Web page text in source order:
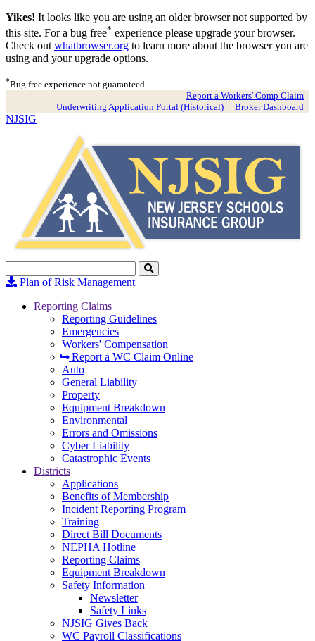
Yikes! It looks like you are using an older browser not supported by
this site. For a bug free* experience please upgrade your browser.
Check out whatbrowser.org to learn more about the browser you are
using and your upgrade options.
*Bug free experience not guaranteed.
Report a Workers' Comp Claim
Underwriting Application Portal (Historical)
Broker Dashboard
NJSIG
Search
to
Plan of Risk Management
Reporting Claims
Reporting Guidelines
Emergencies
Workers' Compensation
Report a WC Claim Online
Auto
General Liability
Property
Equipment Breakdown
Environmental
Errors and Omissions
Cyber Liability
Catastrophic Events
Districts
Applications
Benefits of Membership
Incident Reporting Program
Training
Direct Bill Documents
NEPHA Hotline
Reporting Claims
Equipment Breakdown
Safety Information
Newsletter
Safety Links
NJSIG Gives Back
WC Payroll Classifications